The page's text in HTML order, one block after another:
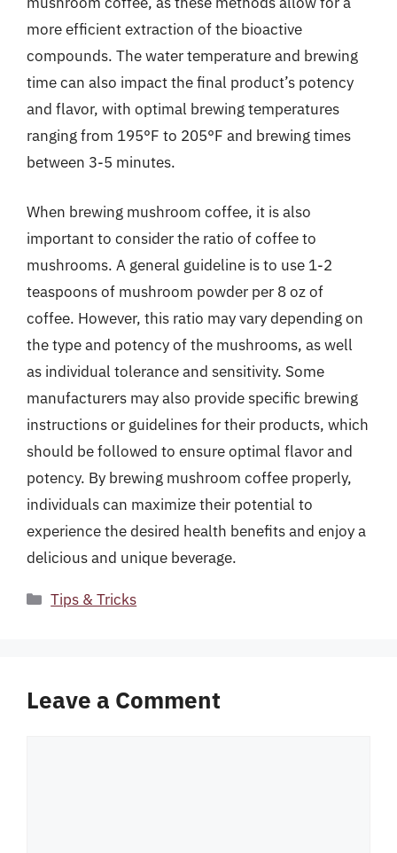
more efficient extraction of the bioactive
compounds. The water temperature and brewing
time can also impact the final product’s potency
and flavor, with optimal brewing temperatures
ranging from 195°F to 205°F and brewing times
between 3-5 minutes.
When brewing mushroom coffee, it is also
important to consider the ratio of coffee to
mushrooms. A general guideline is to use 1-2
teaspoons of mushroom powder per 8 oz of
coffee. However, this ratio may vary depending on
the type and potency of the mushrooms, as well
as individual tolerance and sensitivity. Some
manufacturers may also provide specific brewing
instructions or guidelines for their products, which
should be followed to ensure optimal flavor and
potency. By brewing mushroom coffee properly,
individuals can maximize their potential to
experience the desired health benefits and enjoy a
delicious and unique beverage.
Categories
Tips & Tricks
Leave a Comment